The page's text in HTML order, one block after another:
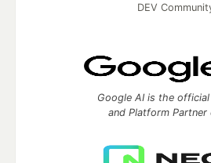
DEV
Google AI is the
and Platform Partner